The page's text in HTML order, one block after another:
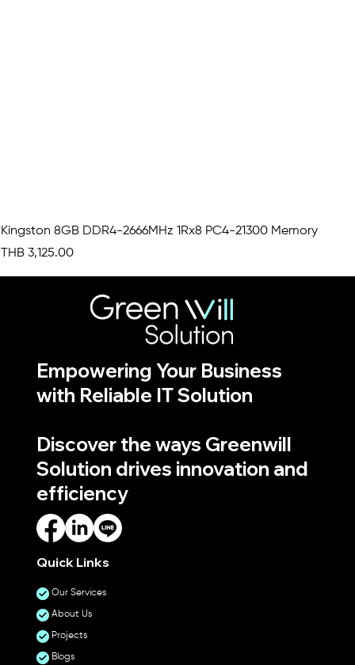
Kingston 8GB DDR4-2666MHz 1Rx8 PC4-21300 Memory
Price
THB 3,125.00
Empowering Your Business
with Reliable IT Solution
Discover the ways Greenwill
Solution drives innovation and
efficiency
Quick Links
Our Services
About Us
Projects
Blogs